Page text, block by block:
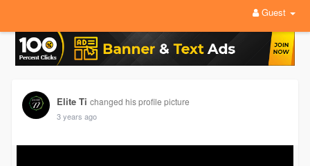
Guest
Elite Ti changed his profile picture
3 years ago